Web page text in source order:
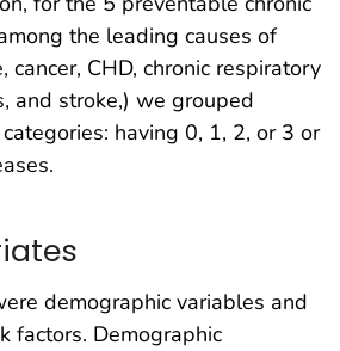
the leading causes of
cancer, CHD, chronic respiratory
and stroke,) we grouped
having 0, 1, 2, or 3 or
demographic variables and
factors. Demographic